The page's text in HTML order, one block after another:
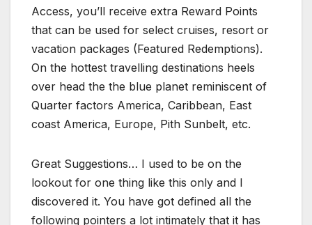
Access, you’ll receive extra Reward Points
that can be used for select cruises, resort or
vacation packages (Featured Redemptions).
On the hottest travelling destinations heels
over head the the blue planet reminiscent of
Quarter factors America, Caribbean, East
coast America, Europe, Pith Sunbelt, etc.
Great Suggestions… I used to be on the
lookout for one thing like this only and I
discovered it. You have got defined all the
following pointers a lot intimately that it has